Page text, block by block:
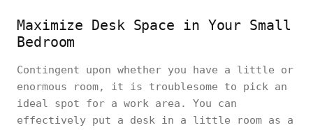
Maximize Desk Space in Your Small
Bedroom
Contingent upon whether you have a little or
enormous room, it is troublesome to pick an
ideal spot for a work area. You can
effectively put a desk in a little room as a